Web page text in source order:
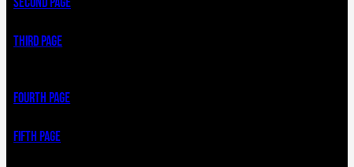
third page
Fourth page
Fifth page